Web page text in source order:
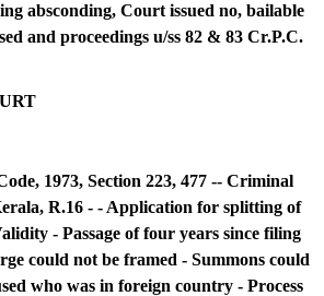
absconding, Court issued no, bailable
and proceedings u/ss 82 & 83 Cr.P.C.
1973, Section 223, 477 -- Criminal
R.16 - - Application for splitting of
- Passage of four years since filing
could not be framed - Summons could
who was in foreign country - Process